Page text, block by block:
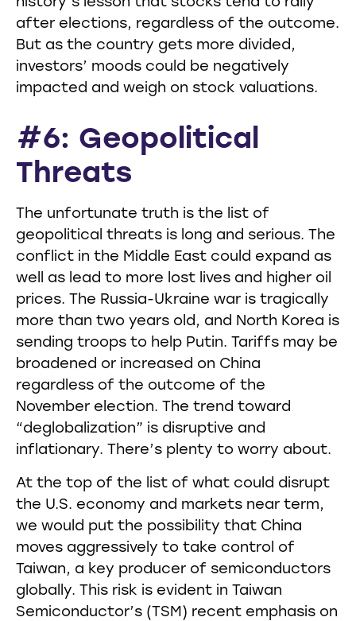
after elections, regardless of the outcome.
But as the country gets more divided,
investors’ moods could be negatively
impacted and weigh on stock valuations.
#6: Geopolitical
Threats
The unfortunate truth is the list of
geopolitical threats is long and serious. The
conflict in the Middle East could expand as
well as lead to more lost lives and higher oil
prices. The Russia-Ukraine war is tragically
more than two years old, and North Korea is
sending troops to help Putin. Tariffs may be
broadened or increased on China
regardless of the outcome of the
November election. The trend toward
“deglobalization” is disruptive and
inflationary. There’s plenty to worry about.
At the top of the list of what could disrupt
the U.S. economy and markets near term,
we would put the possibility that China
moves aggressively to take control of
Taiwan, a key producer of semiconductors
globally. This risk is evident in Taiwan
Semiconductor’s (TSM) recent emphasis on